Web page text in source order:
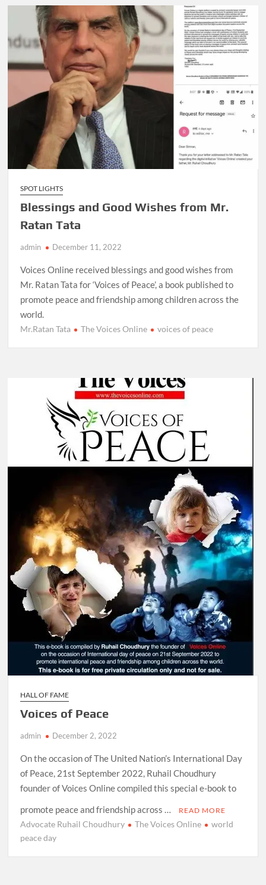
SPOT LIGHTS
Blessings and Good Wishes from Mr.
Ratan Tata
admin December 11, 2022
Voices Online received blessings and good wishes from
Mr. Ratan Tata for ‘Voices of Peace’, a book published to
promote peace and friendship among children across the
world.
Mr.Ratan Tata The Voices Online voices of peace
HALL OF FAME
Voices of Peace
admin December 2, 2022
On the occasion of The United Nation’s International Day
of Peace, 21st September 2022, Ruhail Choudhury
founder of Voices Online compiled this special e-book to
promote peace and friendship across …
READ MORE
Advocate Ruhail Choudhury The Voices Online
world
peace day